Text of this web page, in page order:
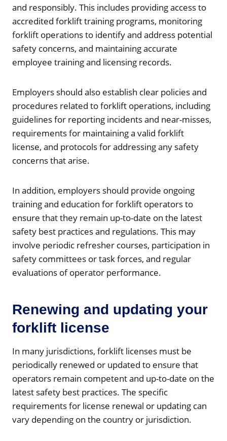
and responsibly. This includes providing access to
accredited forklift training programs, monitoring
forklift operations to identify and address potential
safety concerns, and maintaining accurate
employee training and licensing records.
Employers should also establish clear policies and
procedures related to forklift operations, including
guidelines for reporting incidents and near-misses,
requirements for maintaining a valid forklift
license, and protocols for addressing any safety
concerns that arise.
In addition, employers should provide ongoing
training and education for forklift operators to
ensure that they remain up-to-date on the latest
safety best practices and regulations. This may
involve periodic refresher courses, participation in
safety committees or task forces, and regular
evaluations of operator performance.
Renewing and updating your
forklift license
In many jurisdictions, forklift licenses must be
periodically renewed or updated to ensure that
operators remain competent and up-to-date on the
latest safety best practices. The specific
requirements for license renewal or updating can
vary depending on the country or jurisdiction.